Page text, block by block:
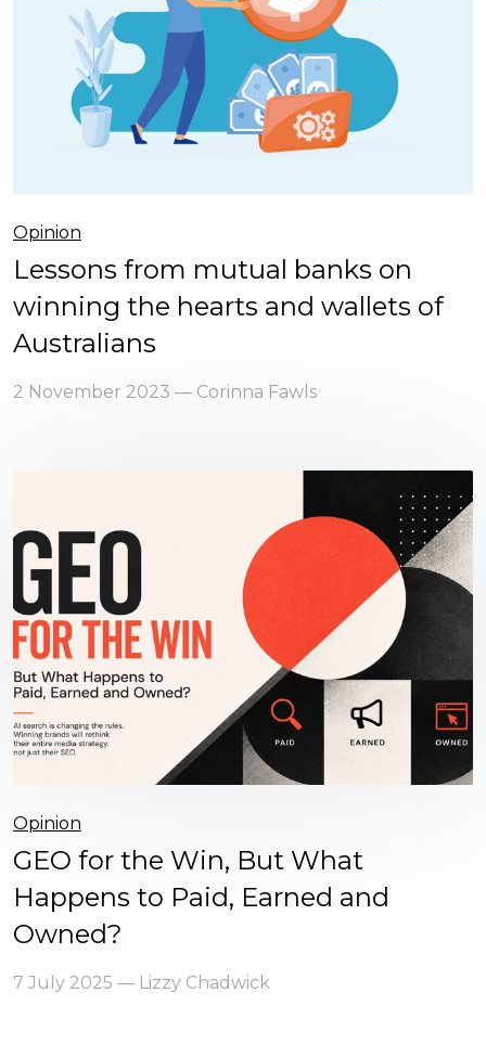
Opinion
Lessons from mutual banks on
winning the hearts and wallets of
Australians
2 November 2023 — Corinna Fawls
Opinion
GEO for the Win, But What
Happens to Paid, Earned and
Owned?
7 July 2025 — Lizzy Chadwick